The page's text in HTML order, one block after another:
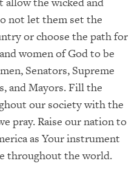
not let them set the
or choose the path for
women of God to be
Senators, Supreme
and Mayors. Fill the
our society with the
pray. Raise our nation to
as Your instrument
throughout the world.